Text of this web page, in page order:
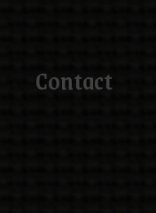
Contact